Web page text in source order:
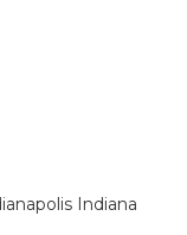
Indiana